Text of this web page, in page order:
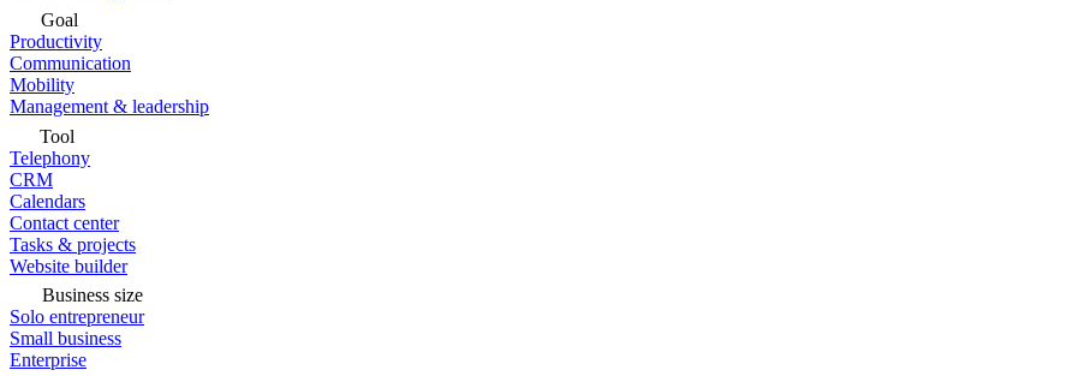
Goal
Productivity
Communication
Mobility
Management & leadership
Tool
Telephony
CRM
Calendars
Contact center
Tasks & projects
Website builder
Business size
Solo entrepreneur
Small business
Enterprise